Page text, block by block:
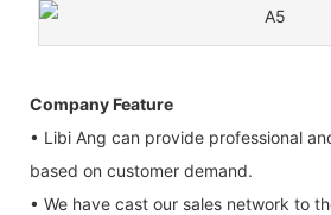
Company Feature
• Libi Ang can provide professional
based on customer demand.
• We have cast our sales network to